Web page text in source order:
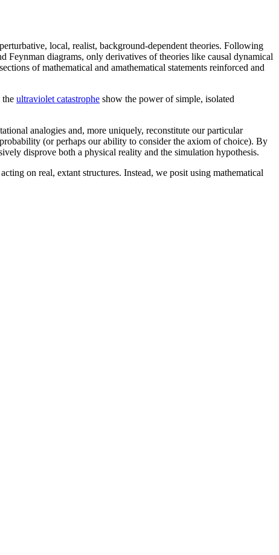
local, realist, background-dependent theories. Following
Feynman diagrams, only derivatives of theories like causal dynamical
of mathematical and amathematical statements reinforced and
the ultraviolet catastrophe show the power of simple, isolated
analogies and, more uniquely, reconstitute our particular
(or perhaps our ability to consider the axiom of choice). By
disprove both a physical reality and the simulation hypothesis.
on real, extant structures. Instead, we posit using mathematical